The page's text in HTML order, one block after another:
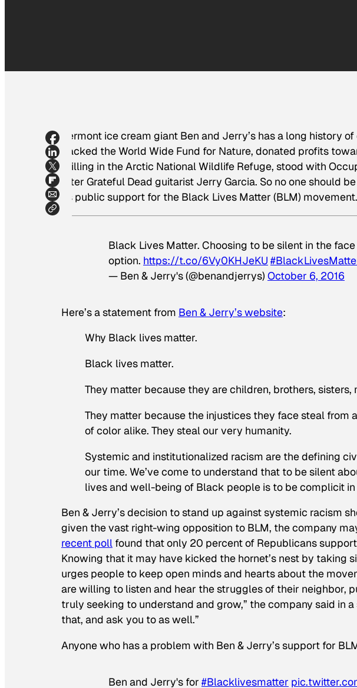
Vermont ice cream giant Ben and Jerry’s has a long history
backed the World Wide Fund for Nature, donated profits
drilling in the Arctic National Wildlife Refuge, stood with
after Grateful Dead guitarist Jerry Garcia. So no one should
its public support for the Black Lives Matter (BLM) movement.
Black Lives Matter. Choosing to be silent in the
option. https://t.co/6Vy0KHJeKU
— Ben & Jerry's (@benandjerrys) October 6, 2016
Here’s a statement from Ben & Jerry’s website:
Why Black lives matter.
Black lives matter.
They matter because they are children, brothers, sisters,
They matter because the injustices they face steal
of color alike. They steal our very humanity.
Systemic and institutionalized racism are the defining
our time. We’ve come to understand that to be silent
lives and well-being of Black people is to be complicit
Ben & Jerry’s decision to stand up against systemic racism
given the vast right-wing opposition to BLM, the company
recent poll found that only 20 percent of Republicans
Knowing that it may have kicked the hornet’s nest by taking
urges people to keep open minds and hearts about the
are willing to listen and hear the struggles of their neighbor,
truly seeking to understand and grow,” the company said in
that, and ask you to as well.”
Anyone who has a problem with Ben & Jerry’s support for
Ben and Jerry's for #Blacklivesmatter